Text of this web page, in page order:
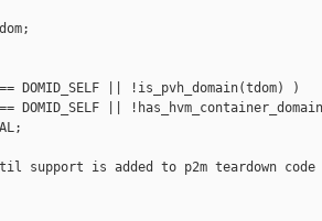
|| !is_pvh_domain(tdom) )
||
support is added to p2m teardown code